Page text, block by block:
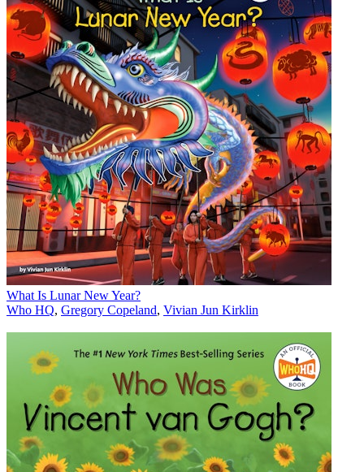
What Is Lunar New Year?
Who HQ, Gregory Copeland, Vivian Jun Kirklin